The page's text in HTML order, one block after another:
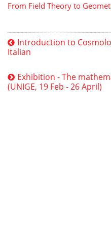
From Field Theory to
Introduction to
Italian
Exhibition - The
(UNIGE, 19 Feb - 26 April)